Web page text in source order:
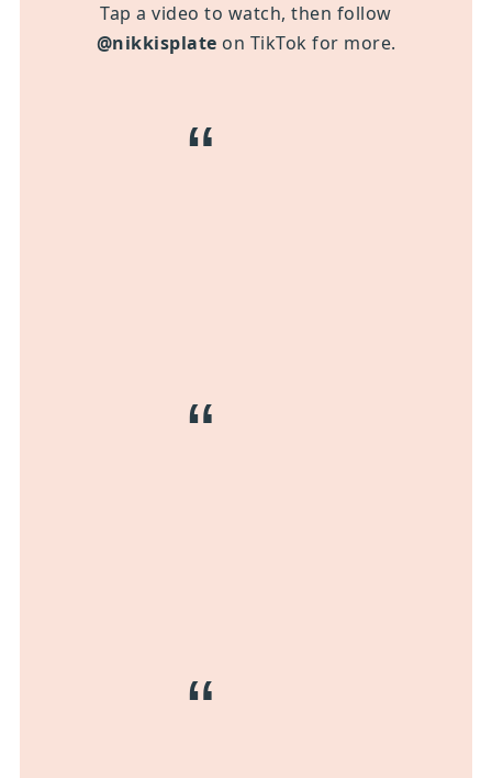
Tap a video to watch, then follow
@nikkisplate on TikTok for more.